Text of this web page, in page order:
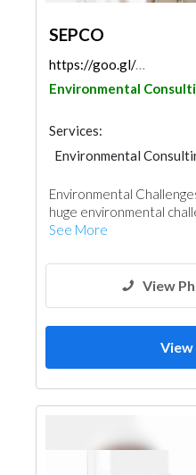
SEPCO
https://goo.gl/maps/tP47HgiwLPXN2Ycx9
Environmental
Services:
Environmental
Environmental
huge environmental
See More
View